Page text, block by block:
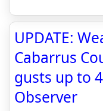
UPDATE:
Cabarrus
gusts up to
Observer